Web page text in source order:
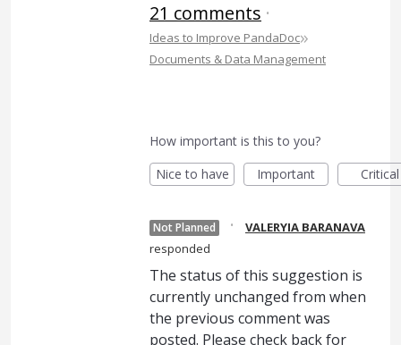
21 comments ·
Ideas to Improve PandaDoc»
Documents & Data Management
How important is this to you?
Nice to have
Important Critical
Not Planned ·
VALERYIA BARANAVA
responded
The status of this suggestion is
currently unchanged from when
the previous comment was
posted. Please check back for